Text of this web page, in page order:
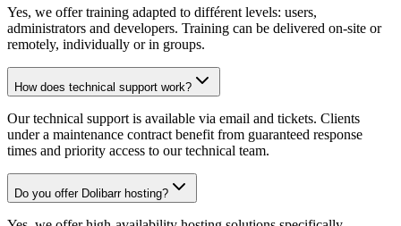
Yes, we offer training adapted to différent levels: users,
administrators and developers. Training can be delivered on-site or
remotely, individually or in groups.
How does technical support work?
Our technical support is available via email and tickets. Clients
under a maintenance contract benefit from guaranteed response
times and priority access to our technical team.
Do you offer Dolibarr hosting?